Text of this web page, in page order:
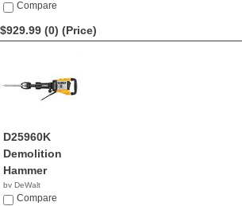
$939.66
Compare
$929.99 (0) (Price)
D25960K
Demolition
Hammer
by DeWalt
$929.99
Compare